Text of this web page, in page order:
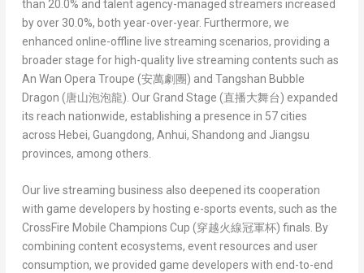
than 20.0% and talent agency-managed streamers increased
by over 30.0%, both year-over-year. Furthermore, we
enhanced online-offline live streaming scenarios, providing a
broader stage for high-quality live streaming contents such as
An Wan Opera Troupe (安萬劇團) and Tangshan Bubble
Dragon (唐山泡泡龍) . OurGrand Stage (直播大舞台) expanded
its reach nationwide, establishing a presence in 57 cities
across Hebei, Guangdong, Anhui, Shandong and Jiangsu
provinces, among others.
Our live streaming business also deepened its cooperation
with game developers by hosting e-sports events, such as the
CrossFire Mobile Champions Cup (穿越火線冠軍杯) finals. By
combining content ecosystems, event resources and user
consumption, we provided game developers with end-to-end